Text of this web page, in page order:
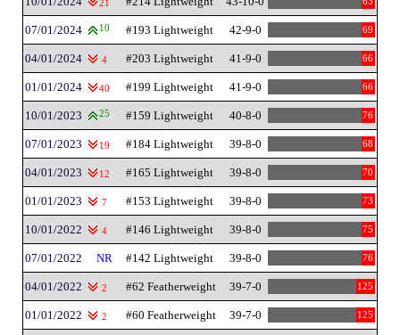
21
07/01/2024 10 #193 Lightweight 42-9-0 69
04/01/2024 4 #203 Lightweight 41-9-0 66
01/01/2024 40 #199 Lightweight 41-9-0 66
10/01/2023 25 #159 Lightweight 40-8-0 76
07/01/2023 19 #184 Lightweight 39-8-0 68
04/01/2023 12 #165 Lightweight 39-8-0 70
01/01/2023 7 #153 Lightweight 39-8-0 73
10/01/2022 4 #146 Lightweight 39-8-0 75
07/01/2022 NR #142 Lightweight 39-8-0 76
04/01/2022 2 #62 Featherweight 39-7-0 125
01/01/2022 2 #60 Featherweight 39-7-0 125